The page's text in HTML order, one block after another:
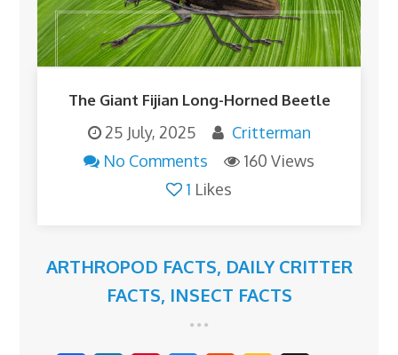
The Giant Fijian Long-Horned Beetle
25 July, 2025
Critterman
No Comments
160 Views
1 Likes
ARTHROPOD FACTS, DAILY CRITTER
FACTS, INSECT FACTS